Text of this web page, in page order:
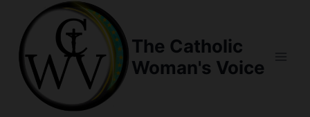
content
The Catholic
Woman's Voice